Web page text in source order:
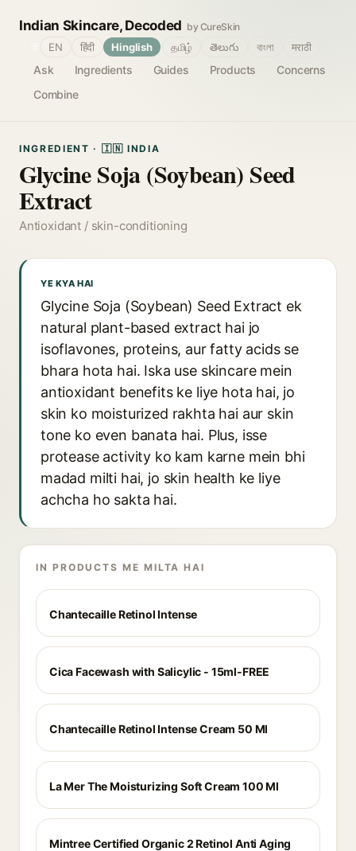
Indian Skincare, Decoded by CureSkin
Ask Ingredients Guides Products
Concerns
Combine
EN हिंदी Hinglish தமிழ் తెలుగు বাংলা मराठी
INGREDIENT · 🇮🇳 INDIA
Glycine Soja (Soybean) Seed
Extract
Antioxidant / skin-conditioning
YE KYA HAI
Glycine Soja (Soybean) Seed Extract ek
natural plant-based extract hai jo
isoflavones, proteins, aur fatty acids se
bhara hota hai. Iska use skincare mein
antioxidant benefits ke liye hota hai, jo
skin ko moisturized rakhta hai aur skin
tone ko even banata hai. Plus, isse
protease activity ko kam karne mein bhi
madad milti hai, jo skin health ke liye
achcha ho sakta hai.
IN PRODUCTS ME MILTA HAI
Chantecaille Retinol Intense
Cica Facewash with Salicylic - 15ml-FREE
Chantecaille Retinol Intense Cream 50 Ml
La Mer The Moisturizing Soft Cream 100 Ml
Mintree Certified Organic 2 Retinol Anti Aging